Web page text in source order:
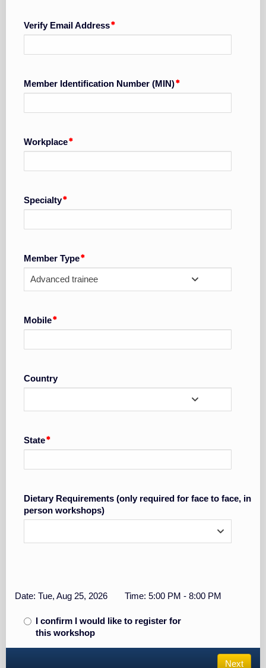
Verify Email Address
Member Identification Number (MIN)
Workplace
Specialty
Member Type
Advanced trainee
Mobile
Country
State
Dietary Requirements (only required for face to face, in
person workshops)
Date: Tue, Aug 25, 2026 Time: 5:00 PM - 8:00 PM
I confirm I would like to register for
this workshop
Next